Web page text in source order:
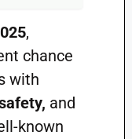
,
chance
with
and
known